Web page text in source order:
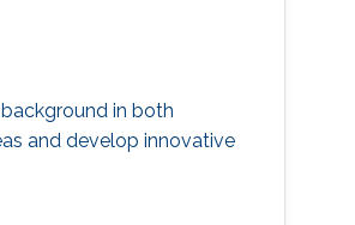
in both
and develop innovative